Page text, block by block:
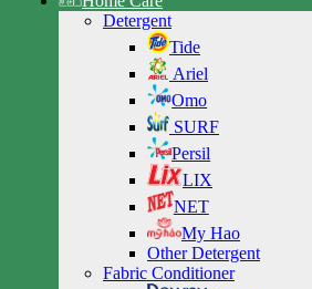
Detergent
Tide
Ariel
Omo
SURF
Persil
LIX
NET
My Hao
Other Detergent
Fabric Conditioner